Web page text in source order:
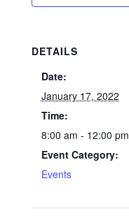
DETAILS
Date:
January 17, 2022
Time:
8:00 am - 12:00 pm
Event Category:
Events